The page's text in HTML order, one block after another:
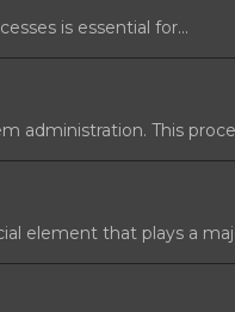
is essential for...
administration. This
element that plays a